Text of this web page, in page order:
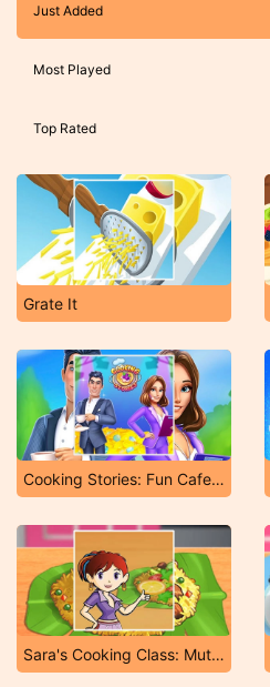
Just Added
Most Played
Top Rated
Grate It
Cooking Stories: Fun Cafe Game
Sara's Cooking Class: Mutton Biryani